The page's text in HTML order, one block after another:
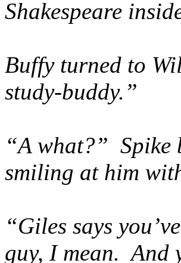
Shakespeare
Buffy turned to
study-buddy.”
“A what?” Spike
smiling at him
“Giles says
guy, I mean. And